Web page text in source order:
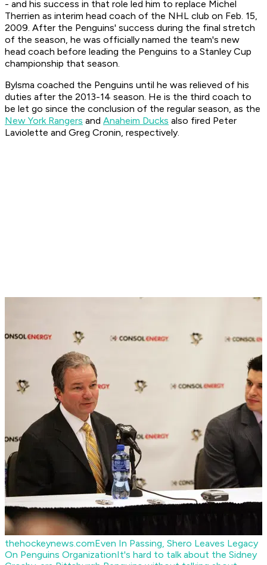
- and his success in that role led him to replace Michel
Therrien as interim head coach of the NHL club on Feb. 15,
2009. After the Penguins' success during the final stretch
of the season, he was officially named the team's new
head coach before leading the Penguins to a Stanley Cup
championship that season.
Bylsma coached the Penguins until he was relieved of his
duties after the 2013-14 season. He is the third coach to
be let go since the conclusion of the regular season, as the
New York Rangers and Anaheim Ducks also fired Peter
Laviolette and Greg Cronin, respectively.
thehockeynews.comEven In Passing, Shero Leaves Legacy
On Penguins OrganizationIt's hard to talk about the Sidney